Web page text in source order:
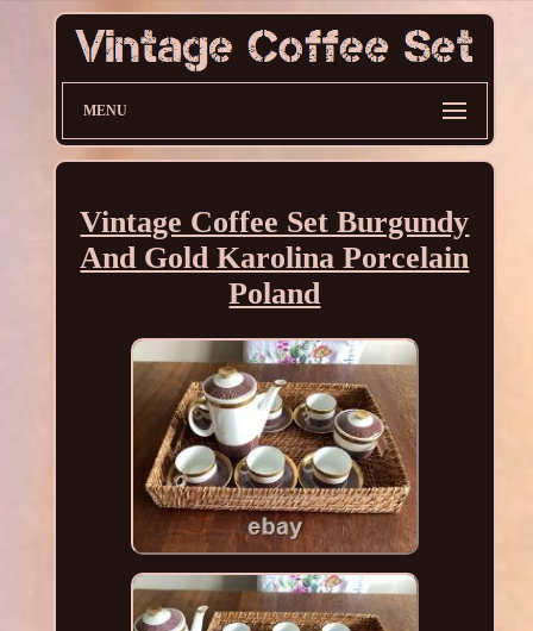
MENU
Vintage Coffee Set Burgundy
And Gold Karolina Porcelain
Poland